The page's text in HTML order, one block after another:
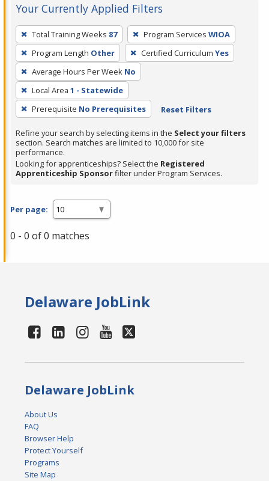
Your Currently Applied Filters
To
remove
a
filter,
press
Enter
or
Spacebar.
Total Training Weeks 87 Program Services WIOA
Program Length Other Certified Curriculum Yes
Average Hours Per Week No
Local Area 1 - Statewide
Prerequisite No Prerequisites Reset Filters
Refine your search by selecting items in the Select your filters
section. Search matches are limited to 10,000 for site
performance.
Looking for apprenticeships? Select the Registered
Apprenticeship Sponsorfilter under Program Services.
Per page:
0 - 0 of 0 matches
Delaware JobLink
Delaware JobLink
About Us
FAQ
Browser Help
Protect Yourself
Programs
Site Map